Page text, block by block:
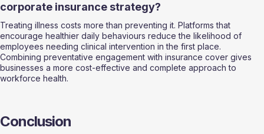
corporate insurance strategy?
Treating illness costs more than preventing it. Platforms that
encourage healthier daily behaviours reduce the likelihood of
employees needing clinical intervention in the first place.
Combining preventative engagement with insurance cover gives
businesses a more cost-effective and complete approach to
workforce health.
Conclusion